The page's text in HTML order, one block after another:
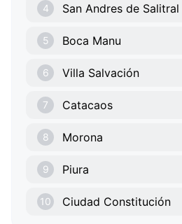
4 San Andres de Salitral
5 Boca Manu
6 Villa Salvación
7 Catacaos
8 Morona
9 Piura
10 Ciudad Constitución